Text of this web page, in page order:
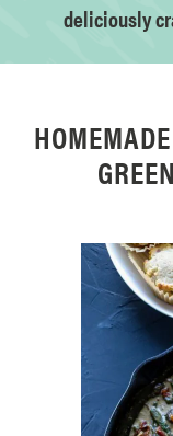
deliciously